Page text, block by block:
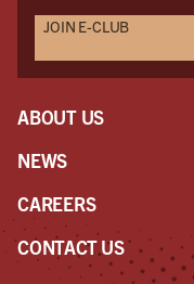
JOIN E-CLUB
ABOUT US
NEWS
CAREERS
CONTACT US